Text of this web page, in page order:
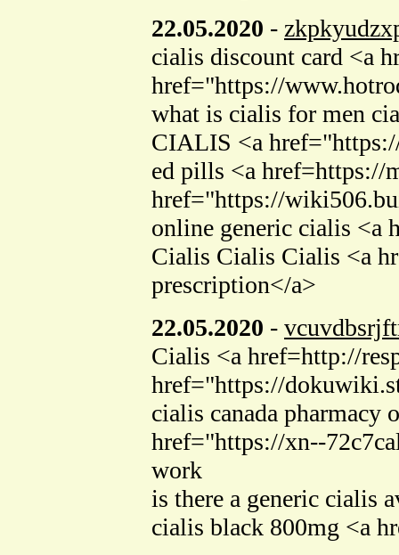
22.05.2020 -
cialis discount card <a
href="https://
what is cialis for men
CIALIS <a
ed pills <a href=https://
href="https://
online generic cialis <a
Cialis Cialis Cialis <a
prescription</a>
22.05.2020 -
Cialis <a href=http://
href="https://
cialis canada
href="https://xn--
work
is there a generic cialis
cialis black 800mg <a